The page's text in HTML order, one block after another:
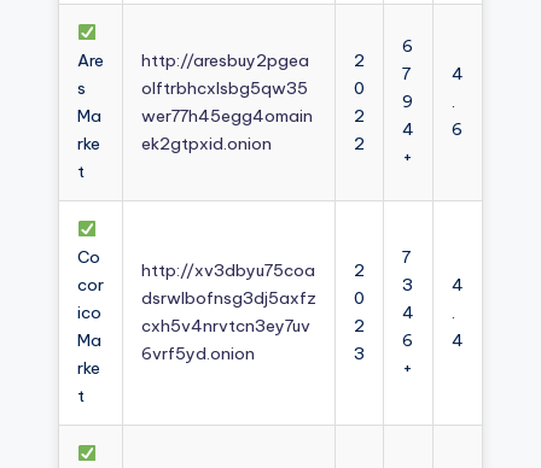
Are
s
Ma
rke
t
http://aresbuy2pgea
olftrbhcxlsbg5qw35
wer77h45egg4omain
ek2gtpxid.onion
2
0
2
2
6
7
9
4
+
4
.
6
Co
cor
ico
Ma
rke
t
http://xv3dbyu75coa
dsrwlbofnsg3dj5axfz
cxh5v4nrvtcn3ey7uv
6vrf5yd.onion
2
0
2
3
7
3
4
6
+
4
.
4